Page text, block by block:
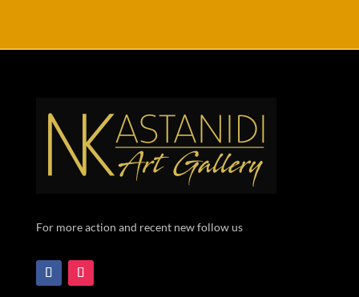
For more action and recent new follow us